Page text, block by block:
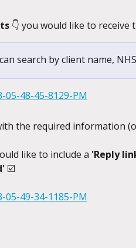
👇 you would like to receive
search by client name,
the required information
like to include a 'Reply
☑️